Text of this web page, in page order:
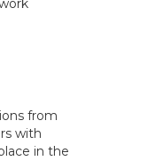
from
with
in the